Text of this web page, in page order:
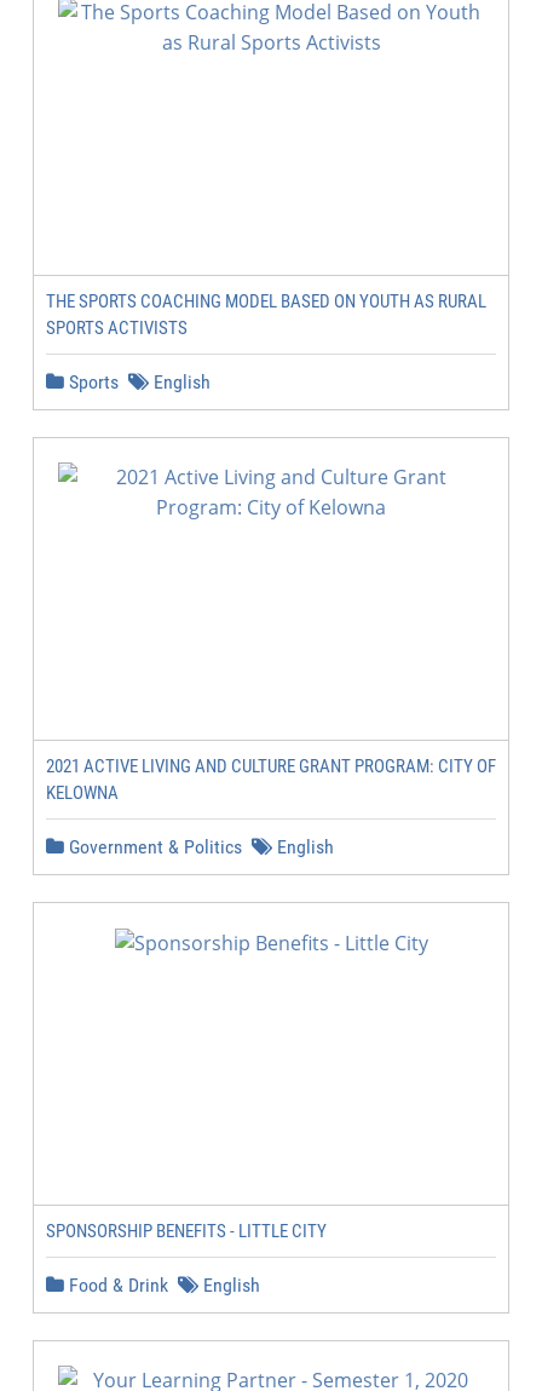
THE SPORTS COACHING MODEL BASED ON YOUTH AS RURAL
SPORTS ACTIVISTS
Sports English
2021 ACTIVE LIVING AND CULTURE GRANT PROGRAM: CITY OF
KELOWNA
Government & Politics English
SPONSORSHIP BENEFITS - LITTLE CITY
Food & Drink English